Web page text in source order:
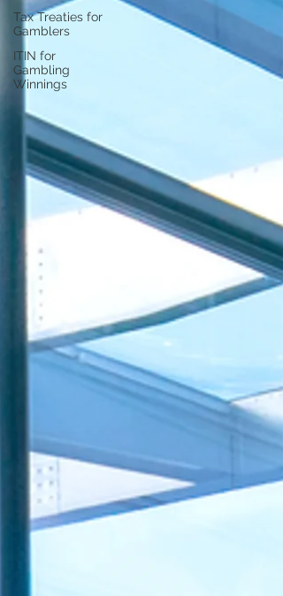
Tax Treaties for
Gamblers
ITIN for
Gambling
Winnings